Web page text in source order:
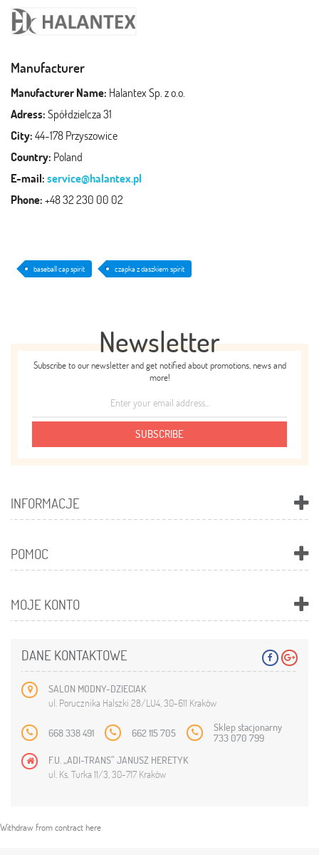
Manufacturer
Manufacturer Name: Halantex Sp. z o.o.
Adress:Spółdzielcza 31
City:44-178 Przyszowice
Country: Poland
E-mail:service@halantex.pl
Phone:+48 32 230 00 02
baseball cap spirit czapka z daszkiem spirit
Newsletter
Subscribe to our newsletter and get notified about promotions, news and
more!
SUBSCRIBE
INFORMACJE
POMOC
MOJE KONTO
DANE KONTAKTOWE
SALON MODNY-DZIECIAK
ul. Porucznika Halszki 28/LU4, 30-611 Kraków
668 338 491 662 115 705 Sklep stacjonarny
733 070 799
F.U. „ADI-TRANS” JANUSZ HERETYK
ul. Ks. Turka 11/3, 30-717 Kraków
Withdraw from contract here